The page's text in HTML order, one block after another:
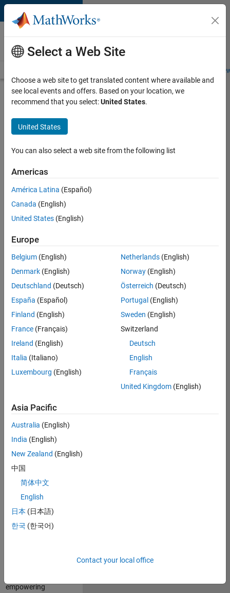
Skip to content
Careers at
MathWorks
Students and
Search for more jobs
Aerospace
& Defence
Application
(EMEA)
Apply Now
Job:
36795-
Technical
Sales
Engineering
Location:
Cambridge
Join our EMEA
Aerospace &
Defence team and
way engineers and
scientists work
a Senior
Engineer at
MathWorks, you
will act as a
empowering
Select a Web Site
Choose a web site to get translated content where available and
see local events and offers. Based on your location, we
recommend that you select:United States.
United States
You can also select a web site from the following list
Americas
América Latina (Español)
Canada (English)
United States (English)
Europe
Belgium (English)
Denmark (English)
Deutschland (Deutsch)
España (Español)
Finland (English)
France (Français)
Ireland (English)
Italia (Italiano)
Luxembourg (English)
Netherlands(English)
Norway(English)
Österreich (Deutsch)
Portugal (English)
Sweden (English)
Switzerland
Deutsch
English
Français
United Kingdom(English)
Asia Pacific
Australia (English)
India (English)
New Zealand (English)
中国
简体中文
English
日本 (日本語)
한국 (한국어)
Contact your local office